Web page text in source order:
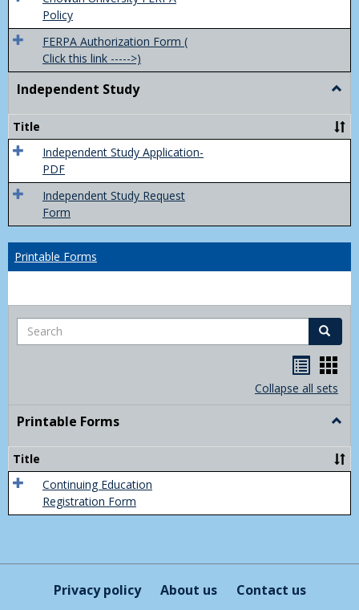
Policy
FERPA Authorization Form (
Click this link ----->)
Independent Study
Study
Title
Independent Study Application-
PDF
Independent Study Request
Form
Printable Forms
Search Search
listcard
view
Collapse all sets
Printable Forms
Title
Continuing Education
Registration Form
Privacy policy About us Contact us